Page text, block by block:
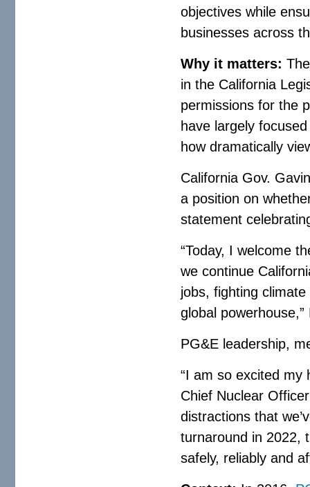
objectives while
businesses across
Why it matters:
in the California
permissions for the
have largely
how dramatically
California Gov.
a position on
statement
“Today, I welcome
we continue
jobs, fighting
global
PG&E leadership,
“I am so excited my
Chief Nuclear
distractions that
turnaround in 2022,
safely, reliably and